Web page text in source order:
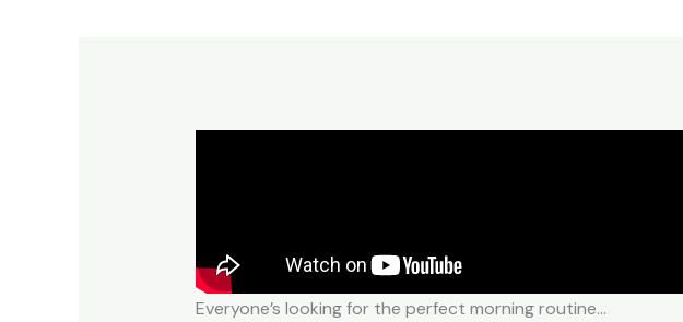
Everyone’s looking for the perfect morning routine…